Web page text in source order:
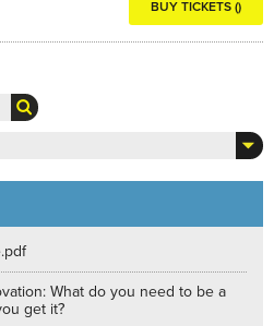
BUY TICKETS ()
What do you need to be a
get it?